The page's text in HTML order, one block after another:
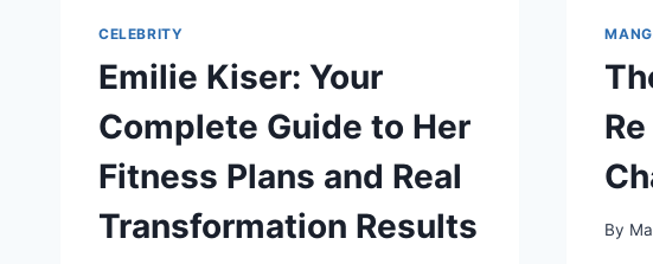
CELEBRITY
Emilie Kiser: Your
Complete Guide to Her
Fitness Plans and Real
Transformation Results
By